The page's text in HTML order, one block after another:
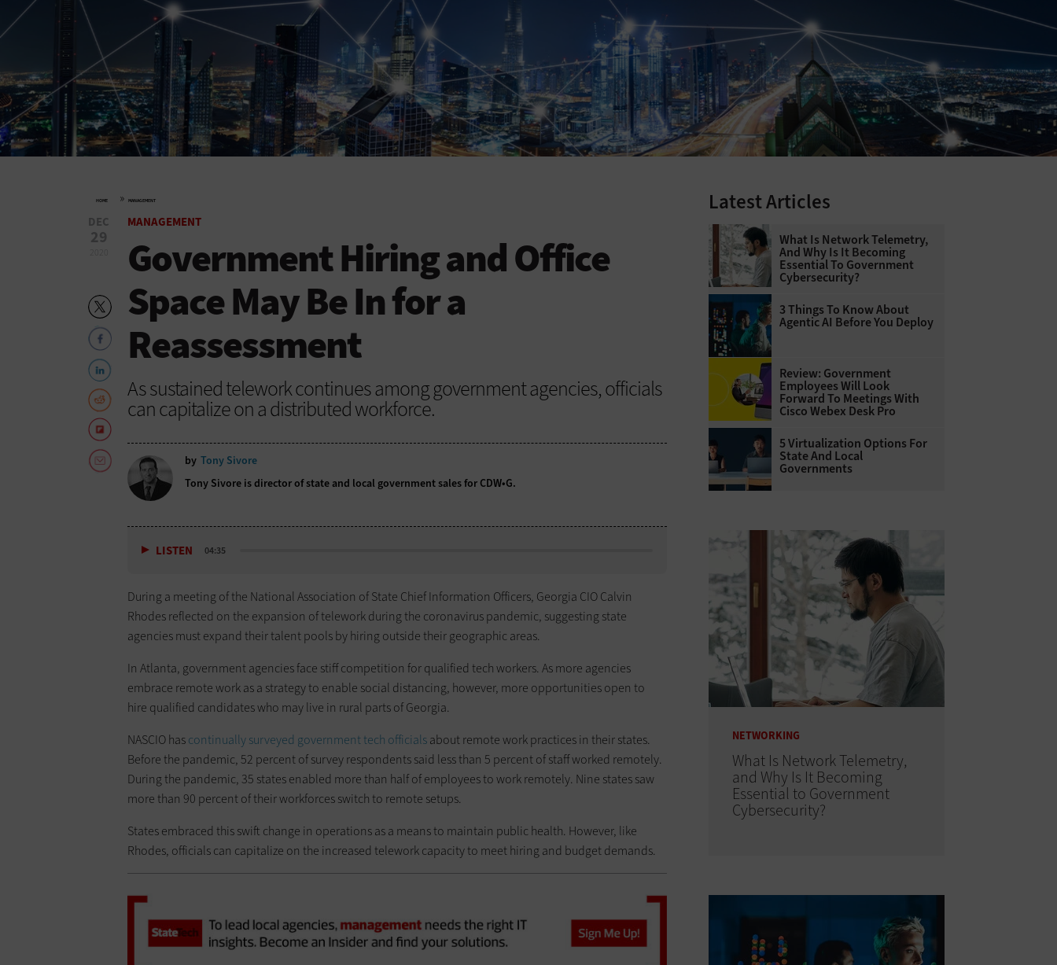
HOME » MANAGEMENT
DEC
29
MANAGEMENT
Government Hiring and Office
Space May Be In for a
Reassessment
As sustained telework continues among government agencies, officials
can capitalize on a distributed workforce.
by Tony Sivore
Tony Sivore is director of state and local government sales for CDW•G.
LISTEN 04:35
During a meeting of the National Association of State Chief Information Officers, Georgia CIO Calvin
Rhodes reflected on the expansion of telework during the coronavirus pandemic, suggesting state
agencies must expand their talent pools by hiring outside their geographic areas.
In Atlanta, government agencies face stiff competition for qualified tech workers. As more agencies
embrace remote work as a strategy to enable social distancing, however, more opportunities open to
hire qualified candidates who may live in rural parts of Georgia.
NASCIO hascontinually surveyed government tech officialsabout remote work practices in their states.
Before the pandemic, 52 percent of survey respondents said less than 5 percent of staff worked remotely.
During the pandemic, 35 states enabled more than half of employees to work remotely. Nine states saw
more than 90 percent of their workforces switch to remote setups.
States embraced this swift change in operations as a means to maintain public health. However, like
Rhodes, officials can capitalize on the increased telework capacity to meet hiring and budget demands.
Latest Articles
What Is Network Telemetry,
And Why Is It Becoming
Essential To Government
Cybersecurity?
3 Things To Know About
Agentic AI Before You Deploy
Review: Government
Employees Will Look
Forward To Meetings With
Cisco Webex Desk Pro
5 Virtualization Options For
State And Local
Governments
NETWORKING
What Is Network Telemetry,
and Why Is It Becoming
Essential to Government
Cybersecurity?